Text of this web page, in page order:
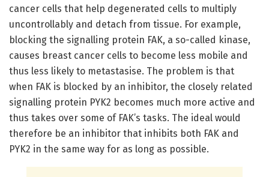
cancer cells that help degenerated cells to multiply
uncontrollably and detach from tissue. For example,
blocking the signalling protein FAK, a so-called kinase,
causes breast cancer cells to become less mobile and
thus less likely to metastasise. The problem is that
when FAK is blocked by an inhibitor, the closely related
signalling protein PYK2 becomes much more active and
thus takes over some of FAK’s tasks. The ideal would
therefore be an inhibitor that inhibits both FAK and
PYK2 in the same way for as long as possible.